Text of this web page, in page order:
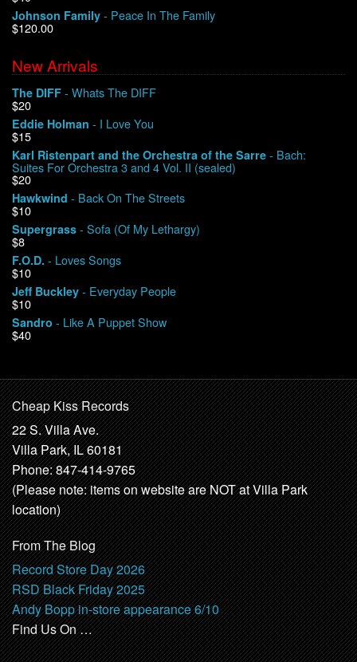
Johnson Family - Peace In The Family
$120.00
New Arrivals
The DIFF - Whats The DIFF
$20
Eddie Holman - I Love You
$15
Karl Ristenpart and the Orchestra of the Sarre - Bach:
Suites For Orchestra 3 and 4 Vol. II (sealed)
$20
Hawkwind - Back On The Streets
$10
Supergrass - Sofa (Of My Lethargy)
$8
F.O.D. - Loves Songs
$10
Jeff Buckley - Everyday People
$10
Sandro - Like A Puppet Show
$40
Cheap Kiss Records
22 S. Villa Ave.
Villa Park, IL 60181
Phone: 847-414-9765
(Please note: items on website are NOT at Villa Park
location)
From The Blog
Record Store Day 2026
RSD Black Friday 2025
Andy Bopp in-store appearance 6/10
Find Us On …